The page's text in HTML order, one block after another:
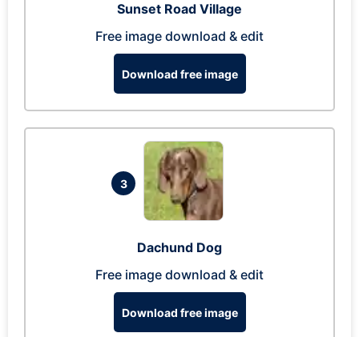
Sunset Road Village
Free image download & edit
Download free image
3
Dachund Dog
Free image download & edit
Download free image